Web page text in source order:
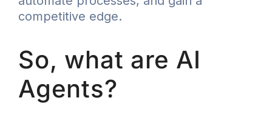
competitive edge.
So, what are AI
Agents?